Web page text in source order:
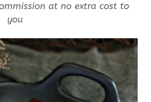
at no extra cost to
you